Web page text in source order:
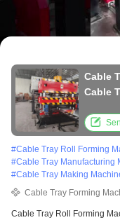
Cable
Cable
#Cable Tray Roll Forming
#Cable Tray Manufacturing
#Cable Tray Making
Cable Tray Forming
Cable Tray Roll Forming